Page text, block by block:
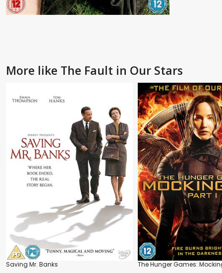
More like The Fault in Our Stars
Saving Mr. Banks The Hunger Games: